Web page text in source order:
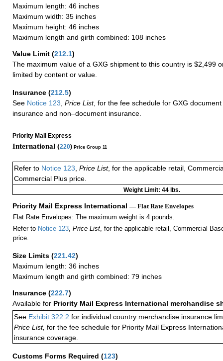
Maximum length: 46 inches
Maximum width: 35 inches
Maximum height: 46 inches
Maximum length and girth combined: 108 inches
Value Limit (212.1)
The maximum value of a GXG shipment to this country is $2,499
limited by content or value.
Insurance (212.5)
See Notice 123 Price List, for the fee schedule for GXG
insurance and non–document insurance.
Priority Mail Express
International (220) Price Group 11
Refer to Notice 123, Price List, for the applicable retail,
Commercial Plus price.
Weight Limit: 44 lbs.
Priority Mail Express International — Flat Rate Envelopes
Flat Rate Envelopes: The maximum weight is 4 pounds.
Refer to Notice 123, Price List, for the applicable retail, Commercial
price.
Size Limits (221.42)
Maximum length: 36 inches
Maximum length and girth combined: 79 inches
Insurance (222.7)
Available for Priority Mail Express International merchandise
See Exhibit 322.2 for individual country merchandise insurance
Price List, for the fee schedule for Priority Mail Express
insurance coverage.
Customs Forms Required (123)